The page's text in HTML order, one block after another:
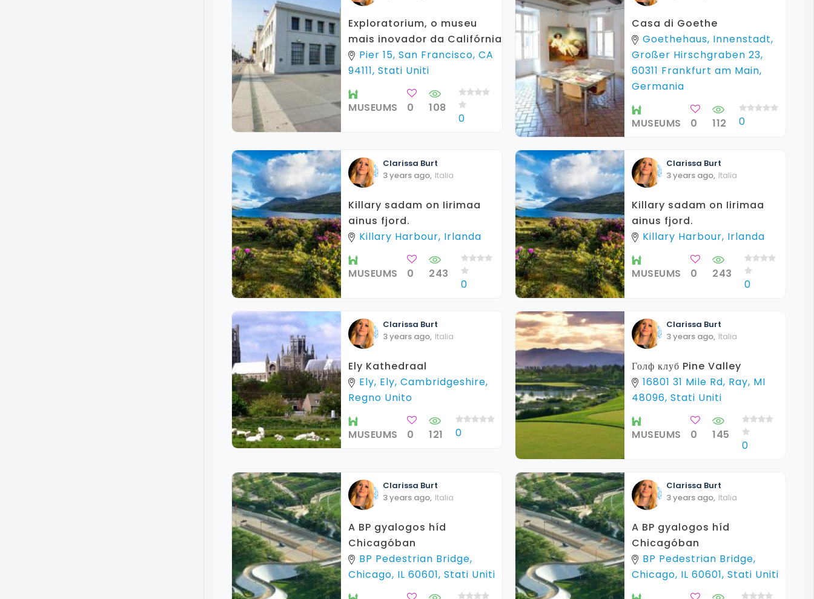
Exploratorium, o museu
mais inovador da Califórnia
Pier 15, San Francisco, CA
94111, Stati Uniti
MUSEUMS 0 108
0
Casa di Goethe
Goethehaus, Innenstadt,
Großer Hirschgraben 23,
60311 Frankfurt am Main,
Germania
MUSEUMS 0 112 0
Clarissa Burt
3 years ago, Italia
Killary sadam on Iirimaa
ainus fjord.
Killary Harbour, Irlanda
MUSEUMS 0 243
0
Clarissa Burt
3 years ago, Italia
Killary sadam on Iirimaa
ainus fjord.
Killary Harbour, Irlanda
MUSEUMS 0 243
0
Clarissa Burt
3 years ago, Italia
Ely Kathedraal
Ely, Ely, Cambridgeshire,
Regno Unito
MUSEUMS 0 121 0
Clarissa Burt
3 years ago, Italia
Голф клуб Pine Valley
16801 31 Mile Rd, Ray, MI
48096, Stati Uniti
MUSEUMS 0 145
0
Clarissa Burt
3 years ago, Italia
A BP gyalogos híd
Chicagóban
BP Pedestrian Bridge,
Chicago, IL 60601, Stati Uniti
Clarissa Burt
3 years ago, Italia
A BP gyalogos híd
Chicagóban
BP Pedestrian Bridge,
Chicago, IL 60601, Stati Uniti